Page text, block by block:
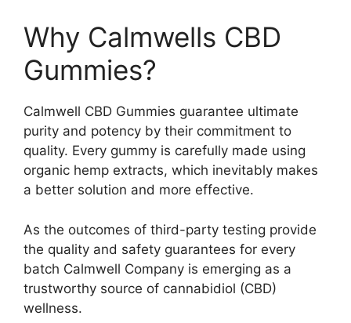
Why Calmwells CBD
Gummies?
Calmwell CBD Gummies guarantee ultimate
purity and potency by their commitment to
quality. Every gummy is carefully made using
organic hemp extracts, which inevitably makes
a better solution and more effective.
As the outcomes of third-party testing provide
the quality and safety guarantees for every
batch Calmwell Company is emerging as a
trustworthy source of cannabidiol (CBD)
wellness.